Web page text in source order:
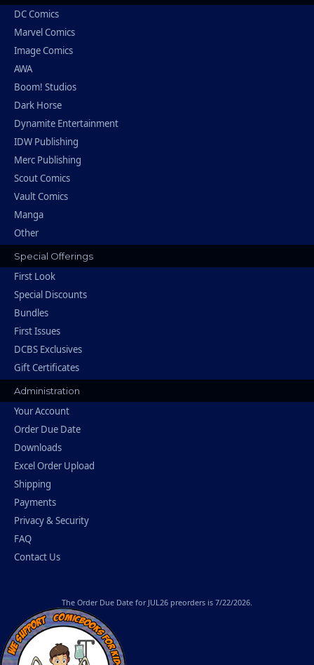
DC Comics
Marvel Comics
Image Comics
AWA
Boom! Studios
Dark Horse
Dynamite Entertainment
IDW Publishing
Merc Publishing
Scout Comics
Vault Comics
Manga
Other
Special Offerings
First Look
Special Discounts
Bundles
First Issues
DCBS Exclusives
Gift Certificates
Administration
Your Account
Order Due Date
Downloads
Excel Order Upload
Shipping
Payments
Privacy & Security
FAQ
Contact Us
The Order Due Date for JUL26 preorders is 7/22/2026.